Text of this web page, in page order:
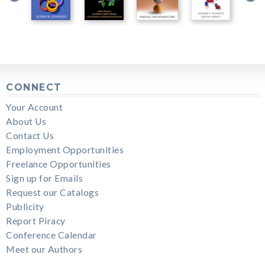
CONNECT
Your Account
About Us
Contact Us
Employment Opportunities
Freelance Opportunities
Sign up for Emails
Request our Catalogs
Publicity
Report Piracy
Conference Calendar
Meet our Authors